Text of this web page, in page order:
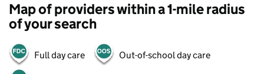
Map of providers within a 1-mile radius
of your search
Full day care Out-of-school day care